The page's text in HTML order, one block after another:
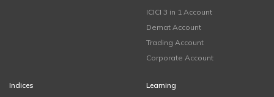
ICICI 3 in 1 Account
Demat Account
Trading Account
Corporate Account
Indices
Learning